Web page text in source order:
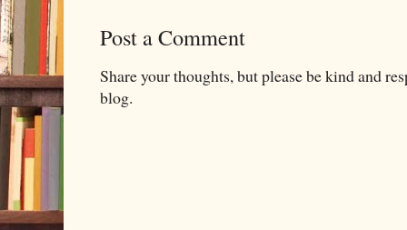
Post a Comment
Share your thoughts, but please be kind and
blog.